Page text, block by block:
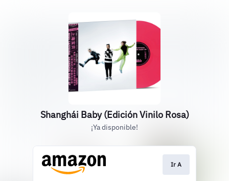
Shanghái Baby (Edición Vinilo Rosa)
¡Ya disponible!
Ir A